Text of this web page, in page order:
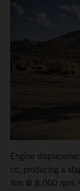
Engine
cc, producing a
Nm @ 8,000 rpm,